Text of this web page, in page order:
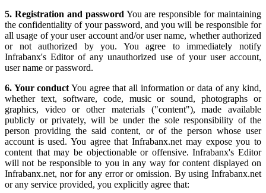
5. Registration and password You are responsible for maintaining
the confidentiality of your password, and you will be responsible for
all usage of your user account and/or user name, whether authorized
or not authorized by you. You agree to immediately notify
Infrabanx's Editor of any unauthorized use of your user account,
user name or password.
6. Your conduct You agree that all information or data of any kind,
whether text, software, code, music or sound, photographs or
graphics, video or other materials ("content"), made available
publicly or privately, will be under the sole responsibility of the
person providing the said content, or of the person whose user
account is used. You agree that Infrabanx.net may expose you to
content that may be objectionable or offensive. Infrabanx's Editor
will not be responsible to you in any way for content displayed on
Infrabanx.net, nor for any error or omission. By using Infrabanx.net
or any service provided, you explicitly agree that: